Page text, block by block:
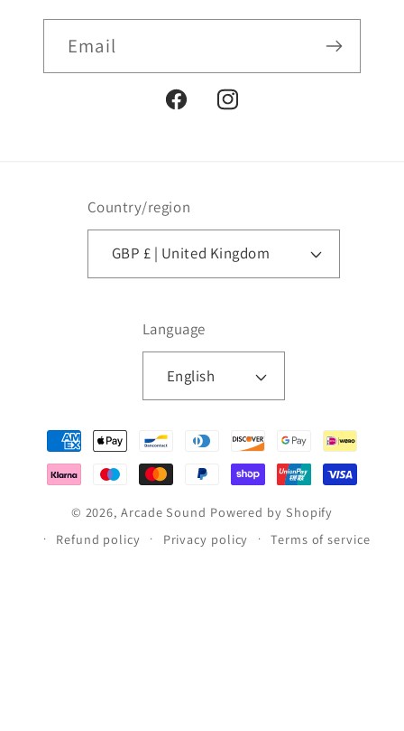
Email
FacebookInstagram
Country/region
GBP £ | United Kingdom
Language
English
Payment
methods
© 2026,Arcade Sound Powered by Shopify
Refund policy
Privacy policy Terms of service